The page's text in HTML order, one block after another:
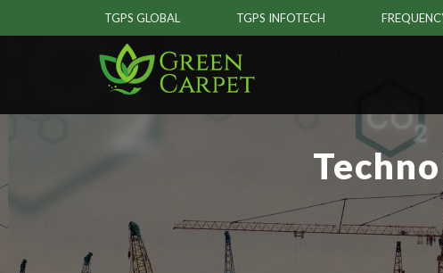
TGPS GLOBAL TGPS INFOTECH